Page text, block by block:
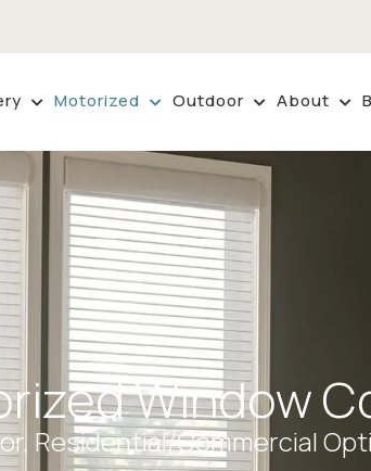
Motorized Outdoor About
Window
Residential/Commercial